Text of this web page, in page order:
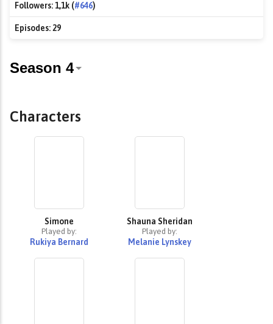
Followers:1,1k (#646)
Episodes:29
Characters
Simone
Played by:
Rukiya Bernard
Shauna Sheridan
Played by:
Melanie Lynskey